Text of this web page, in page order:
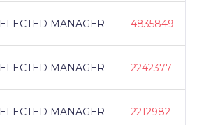
ELECTED MANAGER 4835849
ELECTED MANAGER 2242377
ELECTED MANAGER 2212982